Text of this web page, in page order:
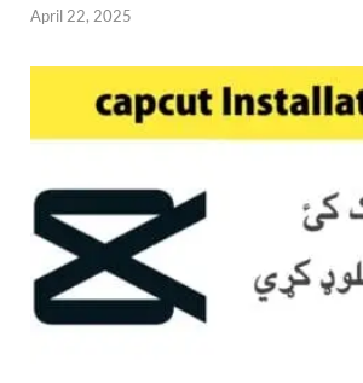
April 22, 2025